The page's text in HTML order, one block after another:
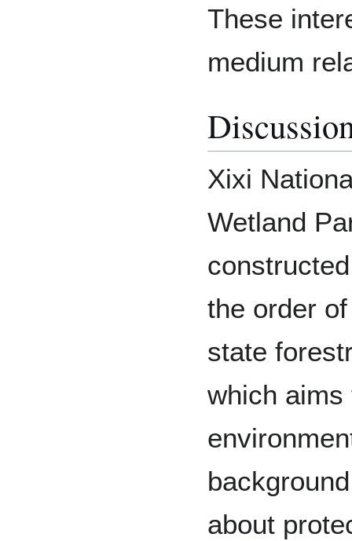
These
medium
Xixi
Wetland
the order
state
which aims
about